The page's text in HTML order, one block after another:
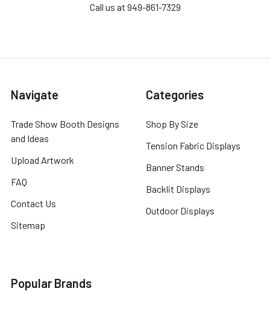
Call us at 949-861-7329
Navigate
Trade Show Booth Designs
and Ideas
Upload Artwork
FAQ
Contact Us
Sitemap
Categories
Shop By Size
Tension Fabric Displays
Banner Stands
Backlit Displays
Outdoor Displays
Popular Brands